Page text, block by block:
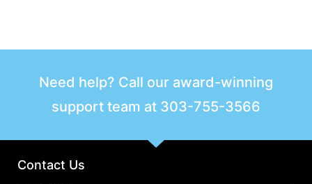
Need help? Call our award-winning
support team at 303-755-3566
Contact Us